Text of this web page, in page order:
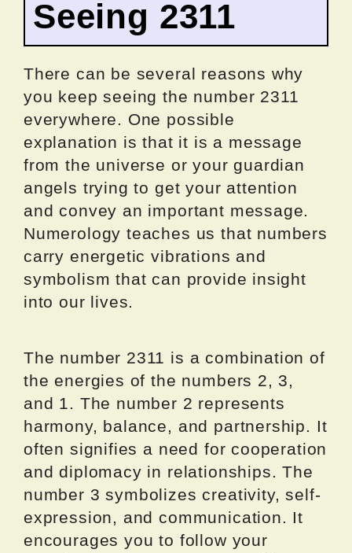
Seeing 2311
There can be several reasons why
you keep seeing the number 2311
everywhere. One possible
explanation is that it is a message
from the universe or your guardian
angels trying to get your attention
and convey an important message.
Numerology teaches us that numbers
carry energetic vibrations and
symbolism that can provide insight
into our lives.
The number 2311 is a combination of
the energies of the numbers 2, 3,
and 1. The number 2 represents
harmony, balance, and partnership. It
often signifies a need for cooperation
and diplomacy in relationships. The
number 3 symbolizes creativity, self-
expression, and communication. It
encourages you to follow your